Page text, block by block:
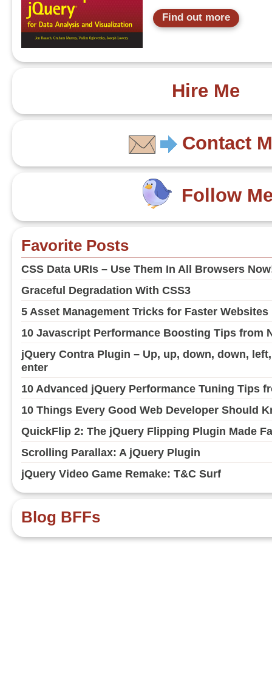
Find out more
Hire Me
Contact
Follow
Favorite Posts
CSS Data URIs – Use Them In All Browsers
Graceful Degradation With CSS3
5 Asset Management Tricks for Faster Websites
10 Javascript Performance Boosting Tips from
jQuery Contra Plugin – Up, up, down, down,
enter
10 Advanced jQuery Performance Tuning Tips
10 Things Every Good Web Developer Should
QuickFlip 2: The jQuery Flipping Plugin Made
Scrolling Parallax: A jQuery Plugin
jQuery Video Game Remake: T&C Surf
Blog BFFs